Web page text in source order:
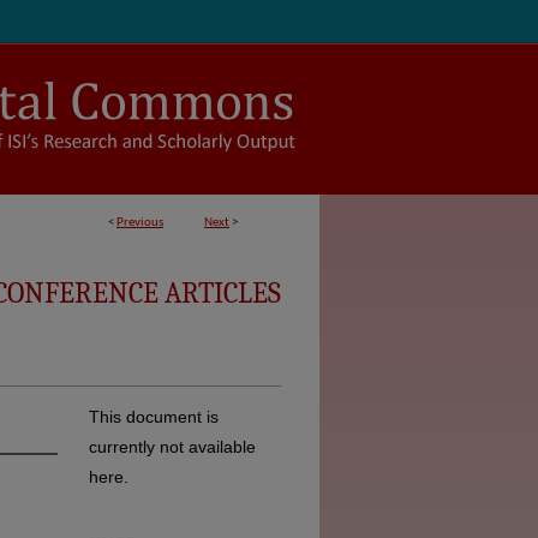
< Previous Next >
ARTICLES
This document is
currently not available
here.